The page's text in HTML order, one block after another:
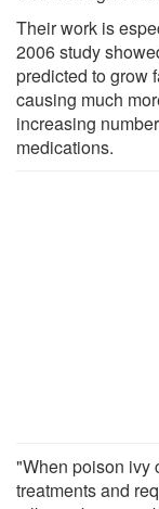
Their work is
2006 study
predicted to grow
causing much
increasing
medications.
"When poison ivy
treatments and